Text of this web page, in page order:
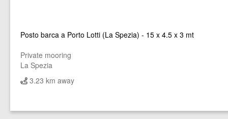
Posto barca a Porto Lotti (La Spezia) - 15 x 4.5 x 3 mt
Private mooring
La Spezia
3.23 km away